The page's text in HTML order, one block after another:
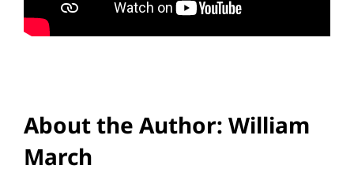
About the Author: William
March